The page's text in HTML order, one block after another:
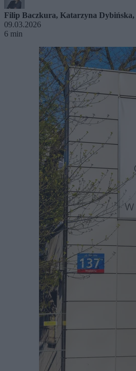
Filip Baczkura, Katarzyna Dybińska,
09.03.2026
6 min